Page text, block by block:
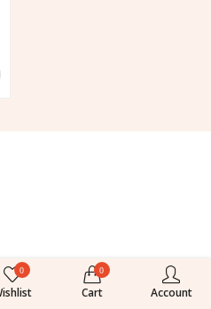
0 0
Cart Account